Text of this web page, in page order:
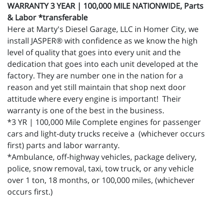
WARRANTY 3 YEAR | 100,000 MILE NATIONWIDE, Parts
& Labor *transferable
Here at Marty's Diesel Garage, LLC in Homer City, we
install JASPER® with confidence as we know the high
level of quality that goes into every unit and the
dedication that goes into each unit developed at the
factory. They are number one in the nation for a
reason and yet still maintain that shop next door
attitude where every engine is important! Their
warranty is one of the best in the business.
*3 YR | 100,000 Mile Complete engines for passenger
cars and light-duty trucks receive a (whichever occurs
first) parts and labor warranty.
*Ambulance, off-highway vehicles, package delivery,
police, snow removal, taxi, tow truck, or any vehicle
over 1 ton, 18 months, or 100,000 miles, (whichever
occurs first.)